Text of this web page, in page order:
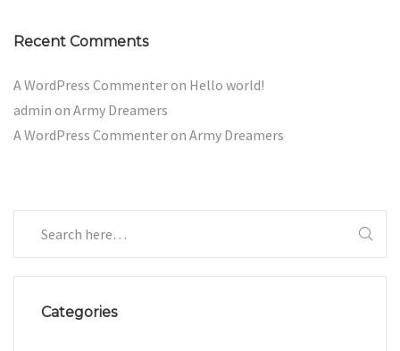
Recent Comments
A WordPress Commenteron Hello world!
admin on Army Dreamers
A WordPress Commenteron Army Dreamers
Categories